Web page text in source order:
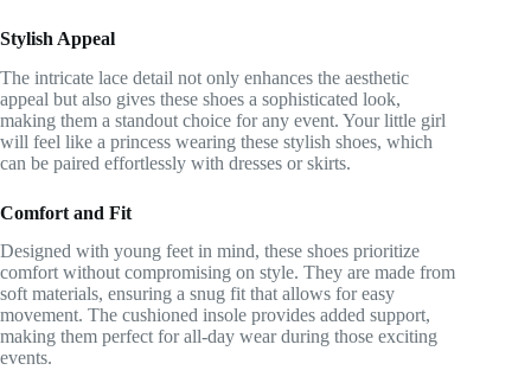
Stylish Appeal
The intricate lace detail not only enhances the aesthetic
appeal but also gives these shoes a sophisticated look,
making them a standout choice for any event. Your little girl
will feel like a princess wearing these stylish shoes, which
can be paired effortlessly with dresses or skirts.
Comfort and Fit
Designed with young feet in mind, these shoes prioritize
comfort without compromising on style. They are made from
soft materials, ensuring a snug fit that allows for easy
movement. The cushioned insole provides added support,
making them perfect for all-day wear during those exciting
events.